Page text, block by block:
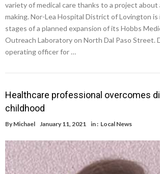
variety of medical care thanks to a project about
making. Nor-Lea Hospital District of Lovington
stages of a planned expansion of its Hobbs
Outreach Laboratory on North Dal Paso Street.
operating officer for …
Healthcare professional overcomes
childhood
By Michael January 11, 2021 in : Local News